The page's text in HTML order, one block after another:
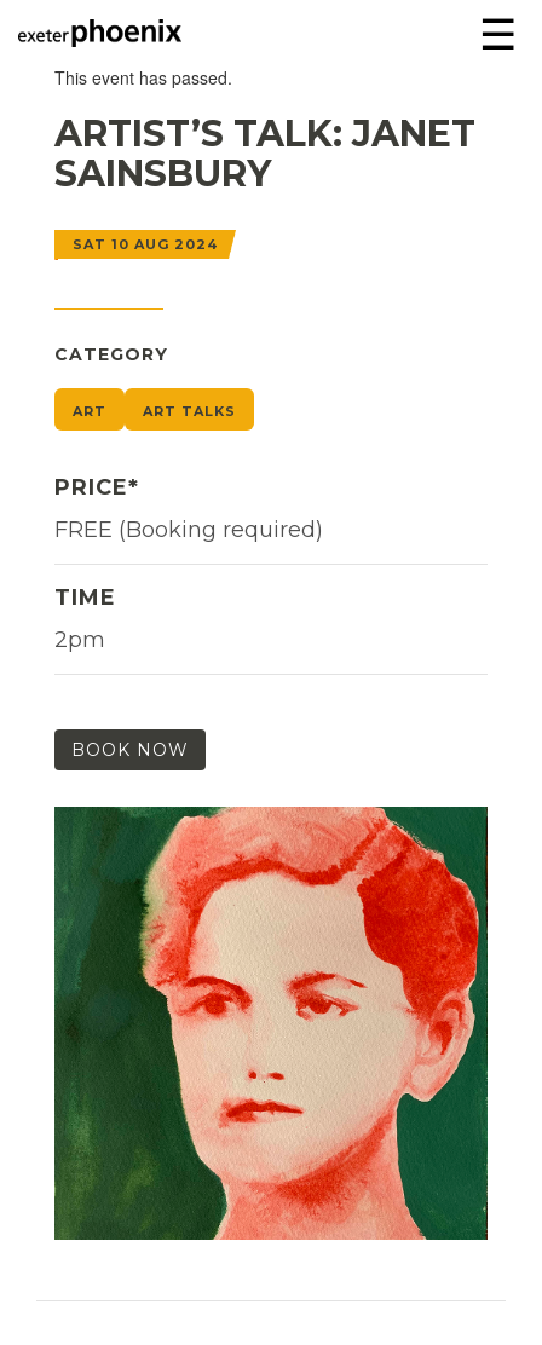
☰
This event has passed.
ARTIST’S TALK: JANET
SAINSBURY
SAT 10 AUG 2024
CATEGORY
ART ART TALKS
PRICE*
FREE (Booking required)
TIME
2pm
BOOK NOW